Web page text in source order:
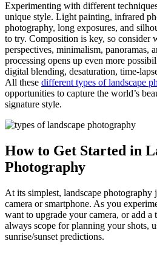
Experimenting with different
unique style. Light painting, infrared
photography, long exposures, and
to try. Composition is key, so consider
perspectives, minimalism, panoramas,
processing opens up even more
digital blending, desaturation, time-
All these different types of landscape
opportunities to capture the world’s
signature style.
How to Get Started in
Photography
At its simplest, landscape photography
camera or smartphone. As you
want to upgrade your camera, or add
always scope for planning your shots,
sunrise/sunset predictions.